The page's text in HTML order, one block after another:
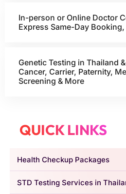
In-person or Online Doctor
Express Same-Day
Genetic Testing in Thailand
Cancer, Carrier, Paternity,
Screening & More
QUICK LINKS
Health Checkup Packages
STD Testing Services in